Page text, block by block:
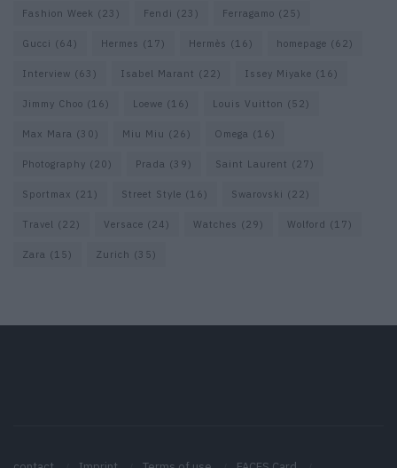
Fashion Week (23) Fendi (23) Ferragamo (25)
Gucci (64) Hermes (17) Hermès (16) homepage (62)
Interview (63) Isabel Marant (22) Issey Miyake (16)
Jimmy Choo (16) Loewe (16) Louis Vuitton (52)
Max Mara (30) Miu Miu (26) Omega (16)
Photography (20) Prada (39) Saint Laurent (27)
Sportmax (21) Street Style (16) Swarovski (22)
Travel (22) Versace (24) Watches (29) Wolford (17)
Zara (15) Zurich (35)